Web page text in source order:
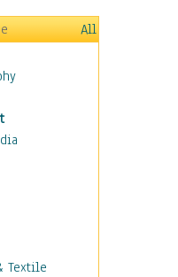
Law Uniforms
Other Events
Flags
& Gear
All
Textile